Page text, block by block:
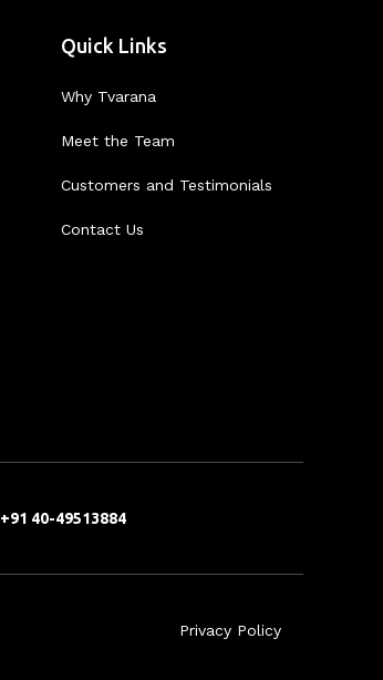
Quick Links
Why Tvarana
Meet the Team
Customers and Testimonials
Contact Us
+91 40-49513884
Privacy Policy